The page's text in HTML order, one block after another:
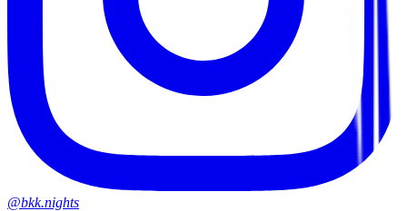
@bkk.nights